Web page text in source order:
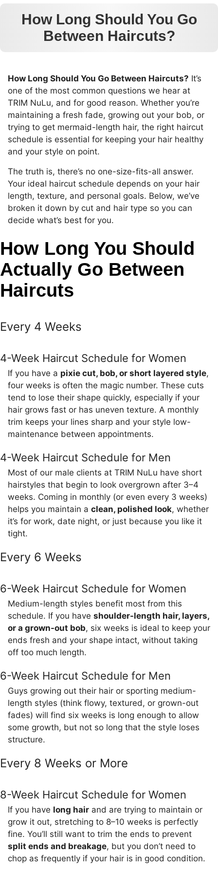
How Long Should You Go
Between Haircuts?
How Long Should You Go Between Haircuts? It’s
one of the most common questions we hear at
TRIM NuLu, and for good reason. Whether you’re
maintaining a fresh fade, growing out your bob, or
trying to get mermaid-length hair, the right haircut
schedule is essential for keeping your hair healthy
and your style on point.
The truth is, there’s no one-size-fits-all answer.
Your ideal haircut schedule depends on your hair
length, texture, and personal goals. Below, we’ve
broken it down by cut and hair type so you can
decide what’s best for you.
How Long You Should
Actually Go Between
Haircuts
Every 4 Weeks
4-Week Haircut Schedule for Women
If you have a pixie cut, bob, or short layered style,
four weeks is often the magic number. These cuts
tend to lose their shape quickly, especially if your
hair grows fast or has uneven texture. A monthly
trim keeps your lines sharp and your style low-
maintenance between appointments.
4-Week Haircut Schedule for Men
Most of our male clients at TRIM NuLu have short
hairstyles that begin to look overgrown after 3–4
weeks. Coming in monthly (or even every 3 weeks)
helps you maintain a clean, polished look, whether
it’s for work, date night, or just because you like it
tight.
Every 6 Weeks
6-Week Haircut Schedule for Women
Medium-length styles benefit most from this
schedule. If you have shoulder-length hair, layers,
or a grown-out bob, six weeks is ideal to keep your
ends fresh and your shape intact, without taking
off too much length.
6-Week Haircut Schedule for Men
Guys growing out their hair or sporting medium-
length styles (think flowy, textured, or grown-out
fades) will find six weeks is long enough to allow
some growth, but not so long that the style loses
structure.
Every 8 Weeks or More
8-Week Haircut Schedule for Women
If you have long hair and are trying to maintain or
grow it out, stretching to 8–10 weeks is perfectly
fine. You’ll still want to trim the ends to prevent
split ends and breakage, but you don’t need to
chop as frequently if your hair is in good condition.